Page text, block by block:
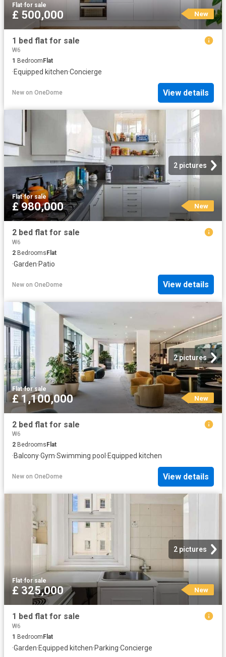
Flat·for sale
£ 500,000 New
1 bed flat for sale
W6
1 Bedroom Flat
·Equipped kitchen·Concierge
New on OneDome View details
2 pictures
Flat·for sale
£ 980,000 New
2 bed flat for sale
W6
2 BedroomsFlat
·Garden·Patio
New on OneDome View details
2 pictures
Flat·for sale
£ 1,100,000 New
2 bed flat for sale
W6
2 Bedrooms Flat
·Balcony·Gym·Swimming pool ·Equipped kitchen
New on OneDome View details
2 pictures
Flat·for sale
£ 325,000 New
1 bed flat for sale
W6
1 Bedroom Flat
·Garden·Equipped kitchen·Parking·Concierge